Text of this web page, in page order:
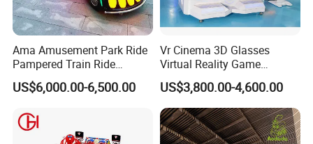
Ama Amusement Park Ride
Pampered Train Ride
Electric Trackless Mini Train
for Shopping Malls
US$6,000.00-6,500.00
Vr Cinema 3D Glasses
Virtual Reality Game
Simulator 2 Seats 9d Vr Egg
Chairs
US$3,800.00-4,600.00